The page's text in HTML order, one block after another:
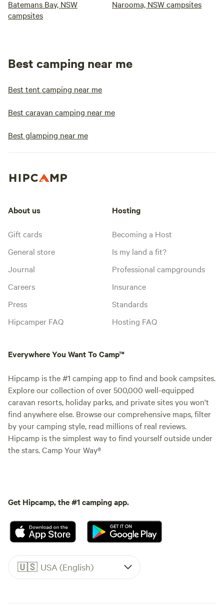
Batemans Bay, NSW
campsites
Narooma, NSW campsites
Best camping near me
Best tent camping near me
Best caravan camping near me
Best glamping near me
About us
Gift cards
General store
Journal
Careers
Press
Hipcamper FAQ
Hosting
Becoming a Host
Is my land a fit?
Professional campgrounds
Insurance
Standards
Hosting FAQ
Everywhere You Want To Camp™
Hipcamp is the #1 camping app to find and book campsites.
Explore our collection of over 500,000 well-equipped
caravan resorts, holiday parks, and private sites you won't
find anywhere else. Browse our comprehensive maps, filter
by your camping style, read millions of real reviews.
Hipcamp is the simplest way to find yourself outside under
the stars. Camp Your Way®
Get Hipcamp, the #1 camping app.
🇺🇸 USA (English)